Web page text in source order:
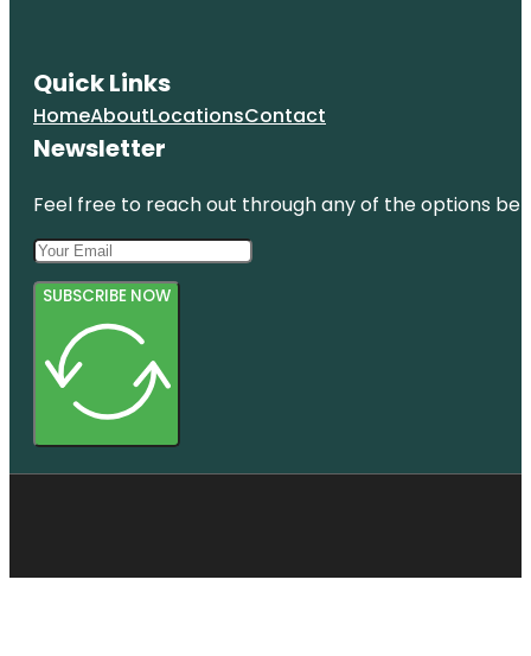
Quick Links
HomeAboutLocationsContact
Newsletter
Feel free to reach out through any of the options
SUBSCRIBE NOW